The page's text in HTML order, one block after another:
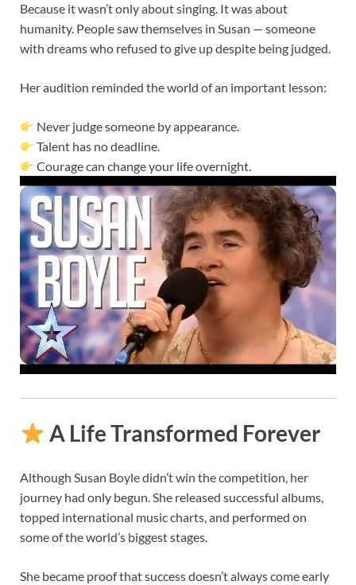
Because it wasn’t only about singing. It was about
humanity. People saw themselves in Susan — someone
with dreams who refused to give up despite being judged.
Her audition reminded the world of an important lesson:
Never judge someone by appearance.
Talent has no deadline.
Courage can change your life overnight.
A Life Transformed Forever
Although Susan Boyle didn’t win the competition, her
journey had only begun. She released successful albums,
topped international music charts, and performed on
some of the world’s biggest stages.
She became proof that success doesn’t always come early